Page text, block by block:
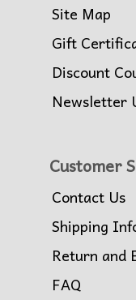
Site Map
Gift
Discount
Newsletter
Customer
Contact Us
Shipping
Return and
FAQ